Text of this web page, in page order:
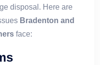
disposal. Here are
Bradenton and
face: